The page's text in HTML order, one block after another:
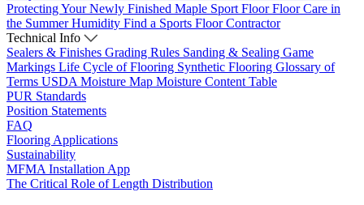
Protecting Your Newly Finished Maple Sport FloorFloor Care in
the Summer Humidity Find a Sports Floor Contractor
Technical Info
Sealers & Finishes Grading Rules Sanding & Sealing Game
Markings Life Cycle of Flooring Synthetic Flooring Glossary of
Terms USDA Moisture Map Moisture Content Table
PUR Standards
Position Statements
FAQ
Flooring Applications
Sustainability
MFMA Installation App
The Critical Role of Length Distribution